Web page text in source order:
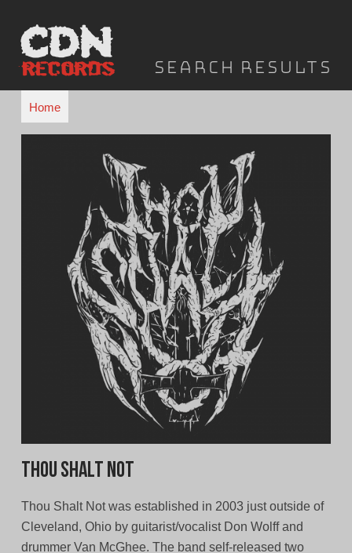
content
Search results
Home
Thou Shalt Not
Thou Shalt Not was established in 2003 just outside of
Cleveland, Ohio by guitarist/vocalist Don Wolff and
drummer Van McGhee. The band self-released two